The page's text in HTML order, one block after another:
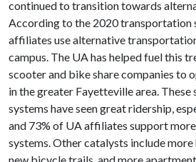
continued to transition towards
According to the 2020 transportation
affiliates use alternative
campus. The UA has helped fuel this
scooter and bike share companies to
in the greater Fayetteville area.
systems have seen great ridership,
and 73% of UA affiliates support
systems. Other catalysts include more